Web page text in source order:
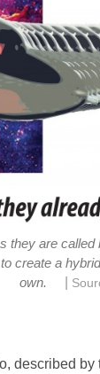
they are called
create a
own.
described by